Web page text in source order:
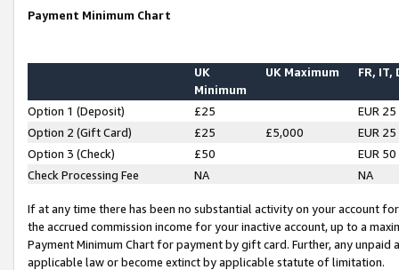
Payment Minimum Chart
UK
Minimum
UK Maximum FR, IT,
Option 1 (Deposit) £25
EUR 25
Option 2 (Gift Card)
£25 £5,000
EUR 25
Option 3 (Check)
£50
EUR 50
Check Processing Fee
NA NA
If at any time there has been no substantial activity on your account
the accrued commission income for your inactive account, up to a
Payment Minimum Chart for payment by gift card. Further, any
applicable law or become extinct by applicable statute of limitation.